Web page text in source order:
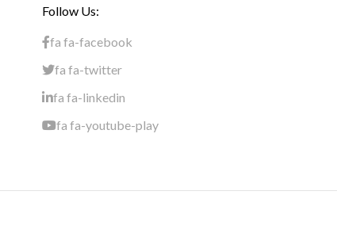
Follow Us:
fa fa-facebook
fa fa-twitter
fa fa-linkedin
fa fa-youtube-play